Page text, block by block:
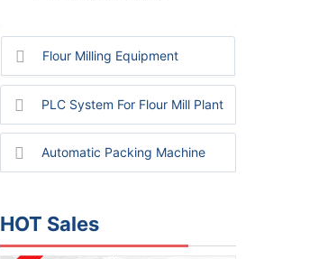
Flour Milling Equipment
PLC System For Flour Mill Plant
Automatic Packing Machine
HOT Sales